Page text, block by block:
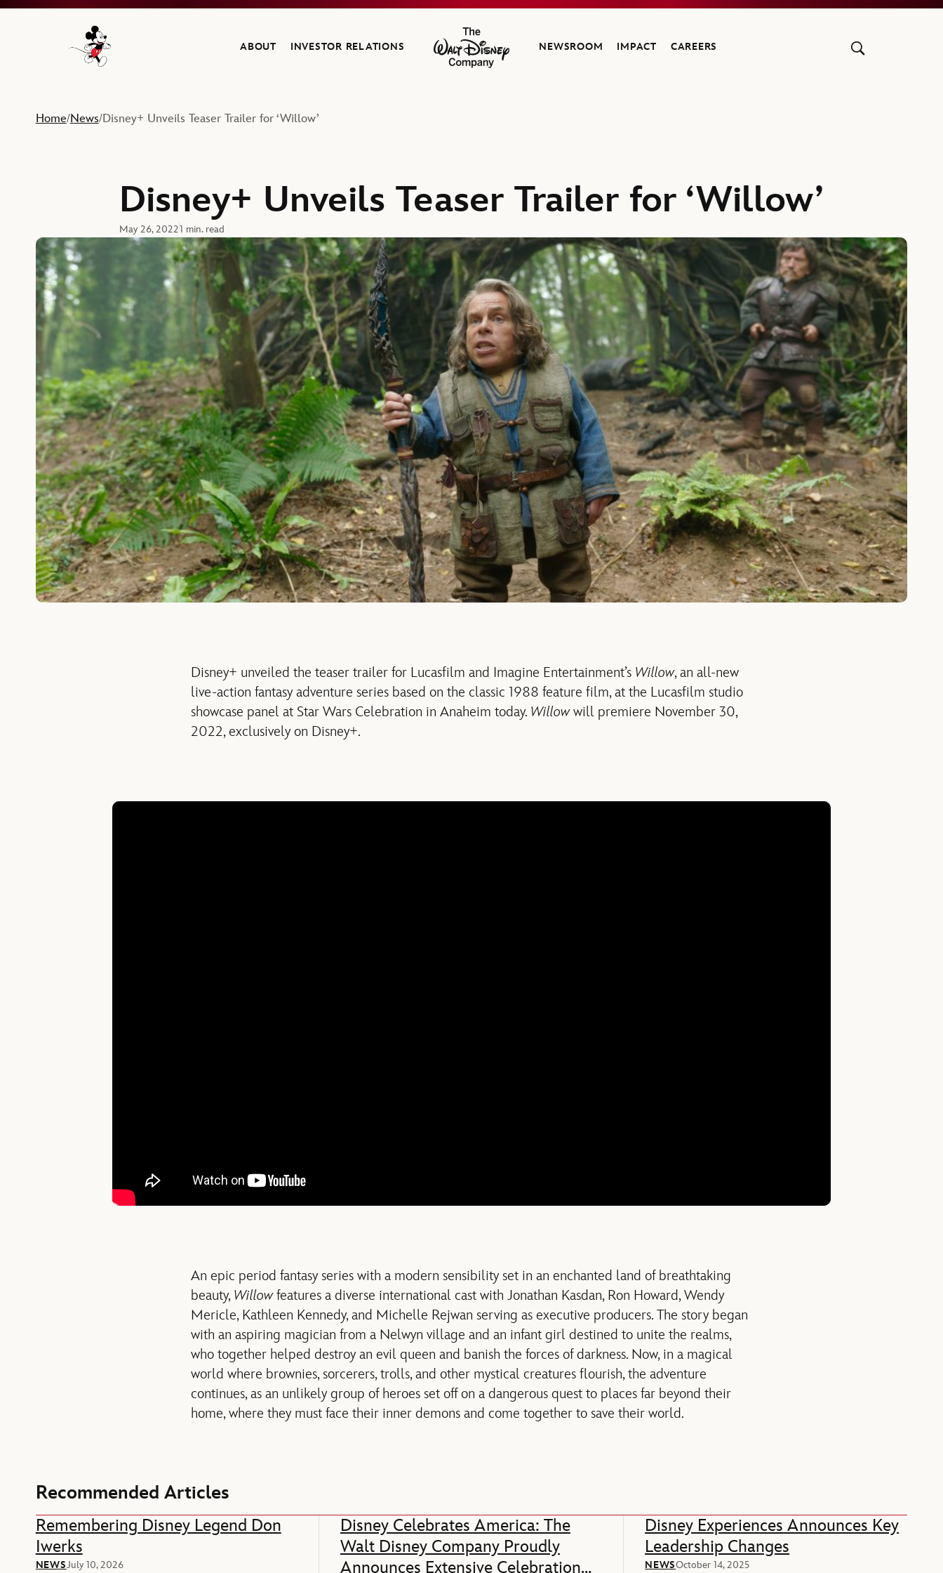
Navigate to the Walt Disney Company home
ABOUT INVESTOR RELATIONS
The Walt Disney Company
NEWSROOM IMPACT CAREERS
Home/News/Disney+ Unveils Teaser Trailer for ‘Willow’
Disney+ Unveils Teaser Trailer for ‘Willow’
May 26, 20221 min. read
Disney+ unveiled the teaser trailer for Lucasfilm and Imagine Entertainment’s Willow, an all-new
live-action fantasy adventure series based on the classic 1988 feature film, at the Lucasfilm studio
showcase panel at Star Wars Celebration in Anaheim today. Willowwill premiere November 30,
2022, exclusively on Disney+.
An epic period fantasy series with a modern sensibility set in an enchanted land of breathtaking
beauty, Willowfeatures a diverse international cast with Jonathan Kasdan, Ron Howard, Wendy
Mericle, Kathleen Kennedy, and Michelle Rejwan serving as executive producers. The story began
with an aspiring magician from a Nelwyn village and an infant girl destined to unite the realms,
who together helped destroy an evil queen and banish the forces of darkness. Now, in a magical
world where brownies, sorcerers, trolls, and other mystical creatures flourish, the adventure
continues, as an unlikely group of heroes set off on a dangerous quest to places far beyond their
home, where they must face their inner demons and come together to save their world.
Recommended Articles
Remembering Disney Legend Don
Iwerks
NEWSJuly 10, 2026
Disney Celebrates America: The
Walt Disney Company Proudly
Announces Extensive Celebration
Disney Experiences Announces Key
Leadership Changes
NEWSOctober 14, 2025